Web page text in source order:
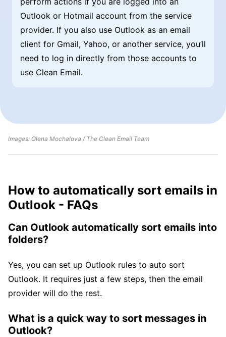
Outlook or Hotmail account from the service
provider. If you also use Outlook as an email
client for Gmail, Yahoo, or another service, you’ll
need to log in directly from those accounts to
use Clean Email.
Images: Olena Mochalova / The Clean Email Team
How to automatically sort emails in
Outlook - FAQs
Can Outlook automatically sort emails into
folders?
Yes, you can set up Outlook rules to auto sort
Outlook. It requires just a few steps, then the email
provider will do the rest.
What is a quick way to sort messages in
Outlook?